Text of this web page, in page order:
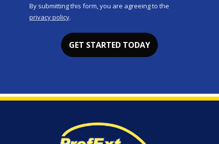
By submitting this form, you are agreeing to the
privacy policy.
Submission